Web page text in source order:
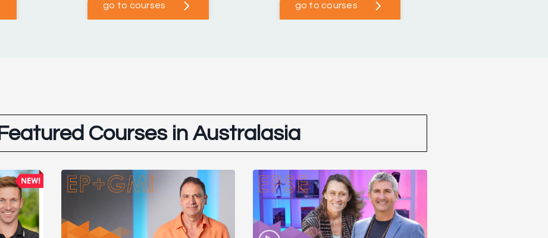
go to courses go to courses
Featured Courses in Australasia